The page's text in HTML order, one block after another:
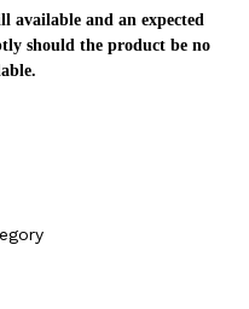
available and an expected
should the product be no